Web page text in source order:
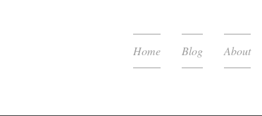
Home Blog About